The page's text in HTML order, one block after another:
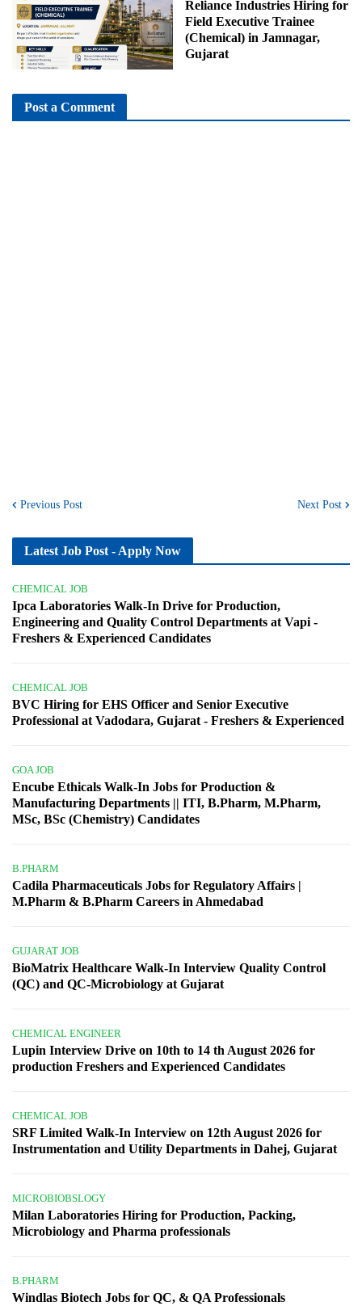
Reliance Industries Hiring for
Field Executive Trainee
(Chemical) in Jamnagar,
Gujarat
Post a Comment
Previous Post Next Post
Latest Job Post - Apply Now
CHEMICAL JOB
Ipca Laboratories Walk-In Drive for Production,
Engineering and Quality Control Departments at Vapi -
Freshers & Experienced Candidates
CHEMICAL JOB
BVC Hiring for EHS Officer and Senior Executive
Professional at Vadodara, Gujarat - Freshers & Experienced
GOA JOB
Encube Ethicals Walk-In Jobs for Production &
Manufacturing Departments || ITI, B.Pharm, M.Pharm,
MSc, BSc (Chemistry) Candidates
B.PHARM
Cadila Pharmaceuticals Jobs for Regulatory Affairs |
M.Pharm & B.Pharm Careers in Ahmedabad
GUJARAT JOB
BioMatrix Healthcare Walk-In Interview Quality Control
(QC) and QC-Microbiology at Gujarat
CHEMICAL ENGINEER
Lupin Interview Drive on 10th to 14 th August 2026 for
production Freshers and Experienced Candidates
CHEMICAL JOB
SRF Limited Walk-In Interview on 12th August 2026 for
Instrumentation and Utility Departments in Dahej, Gujarat
MICROBIOBSLOGY
Milan Laboratories Hiring for Production, Packing,
Microbiology and Pharma professionals
B.PHARM
Windlas Biotech Jobs for QC, & QA Professionals